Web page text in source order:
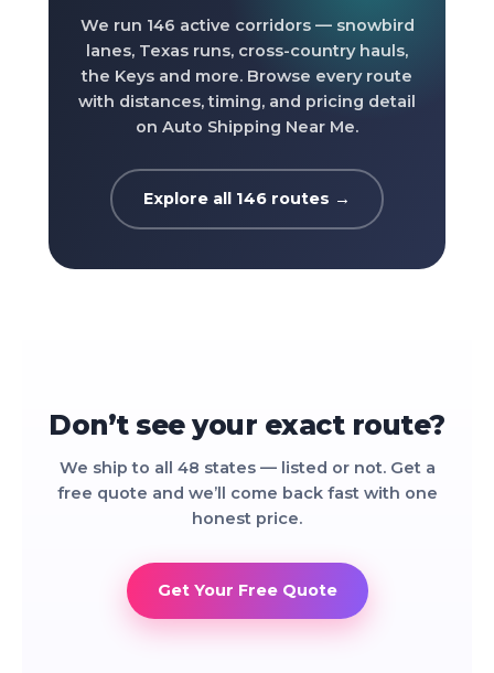
We run 146 active corridors — snowbird
lanes, Texas runs, cross-country hauls,
the Keys and more. Browse every route
with distances, timing, and pricing detail
on Auto Shipping Near Me.
Explore all 146 routes →
Don’t see your exact route?
We ship to all 48 states — listed or not. Get a
free quote and we’ll come back fast with one
honest price.
Get Your Free Quote